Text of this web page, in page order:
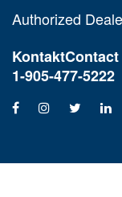
Authorized
KontaktContact
1-905-477-5222
Copyright © 1990-